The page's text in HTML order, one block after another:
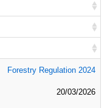
Forestry Regulation 2024
20/03/2026